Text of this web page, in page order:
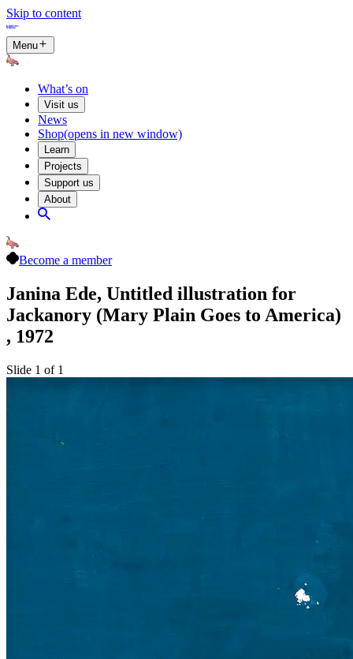
Skip to content
Menu
What’s on
Visit us
News
Shop(opens in new window)
Learn
Projects
Support us
About
Become a member
Janina Ede, Untitled illustration for
Jackanory (Mary Plain Goes to America)
, 1972
Slide 1 of 1